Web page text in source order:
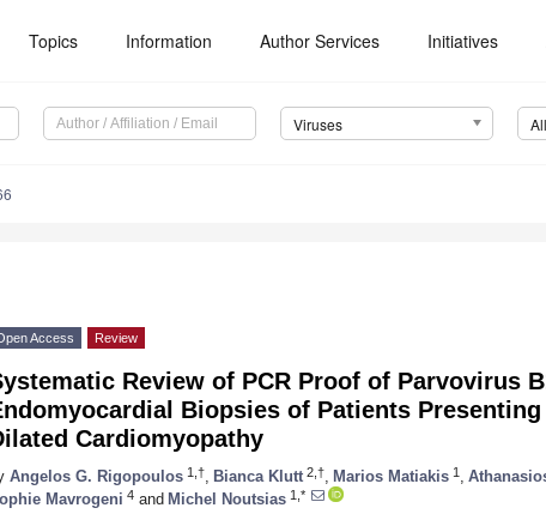
Topics Information Author Services Initiatives
Viruses
Access Review
Review of PCR Proof of Parvovirus
Biopsies of Patients
Cardiomyopathy
Angelos G. Rigopoulos 1,† Bianca Klutt 2,† Marios Matiakis 1
Mavrogeni 4 and Michel Noutsias 1,*